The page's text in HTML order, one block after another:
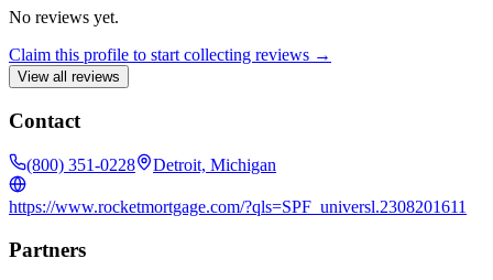
No reviews yet.
Claim this profile to start collecting reviews →
View all reviews
Contact
(800) 351-0228 Detroit, Michigan
https://www.rocketmortgage.com/?qls=SPF_universl.2308201611
Partners